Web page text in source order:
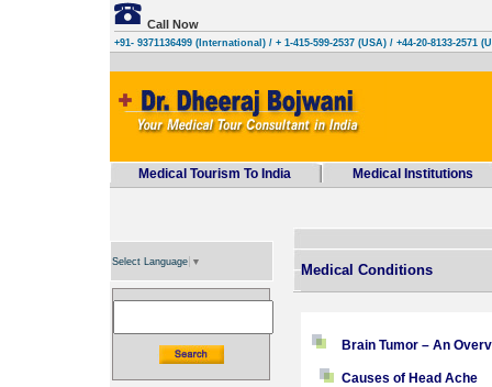
Call Now
+91- 9371136499 (International)/ + 1-415-599-2537 (USA) / +44-20-8133-2571
Medical Tourism To India Medical Institutions
Select Language ▼
Medical Conditions
Brain Tumor – An
Causes of Head Ache